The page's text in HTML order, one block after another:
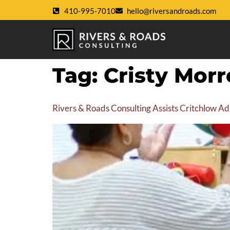
410-995-7010 hello@riversandroads.com
Tag: Cristy
Rivers & Roads Consulting Assists Critchlow